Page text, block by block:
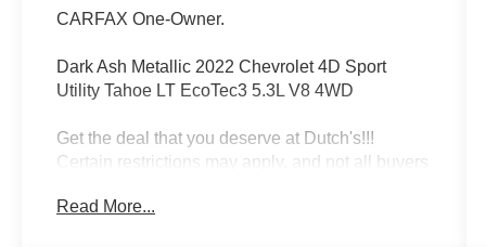
CARFAX One-Owner.
Dark Ash Metallic 2022 Chevrolet 4D Sport
Utility Tahoe LT EcoTec3 5.3L V8 4WD
Get the deal that you deserve at Dutch's!!!
Certain restrictions may apply, and not all buyers
please contact us for more details. Prices are
Read More...